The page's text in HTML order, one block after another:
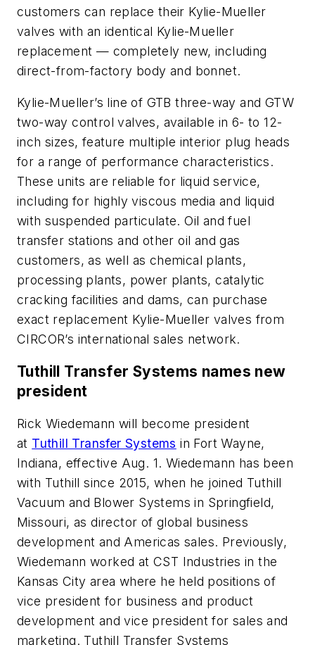
customers can replace their Kylie-Mueller
valves with an identical Kylie-Mueller
replacement — completely new, including
direct-from-factory body and bonnet.
Kylie-Mueller’s line of GTB three-way and GTW
two-way control valves, available in 6- to 12-
inch sizes, feature multiple interior plug heads
for a range of performance characteristics.
These units are reliable for liquid service,
including for highly viscous media and liquid
with suspended particulate. Oil and fuel
transfer stations and other oil and gas
customers, as well as chemical plants,
processing plants, power plants, catalytic
cracking facilities and dams, can purchase
exact replacement Kylie-Mueller valves from
CIRCOR’s international sales network.
Tuthill Transfer Systems names new
president
Rick Wiedemann will become president
at Tuthill Transfer Systems in Fort Wayne,
Indiana, effective Aug. 1. Wiedemann has been
with Tuthill since 2015, when he joined Tuthill
Vacuum and Blower Systems in Springfield,
Missouri, as director of global business
development and Americas sales. Previously,
Wiedemann worked at CST Industries in the
Kansas City area where he held positions of
vice president for business and product
development and vice president for sales and
marketing. Tuthill Transfer Systems